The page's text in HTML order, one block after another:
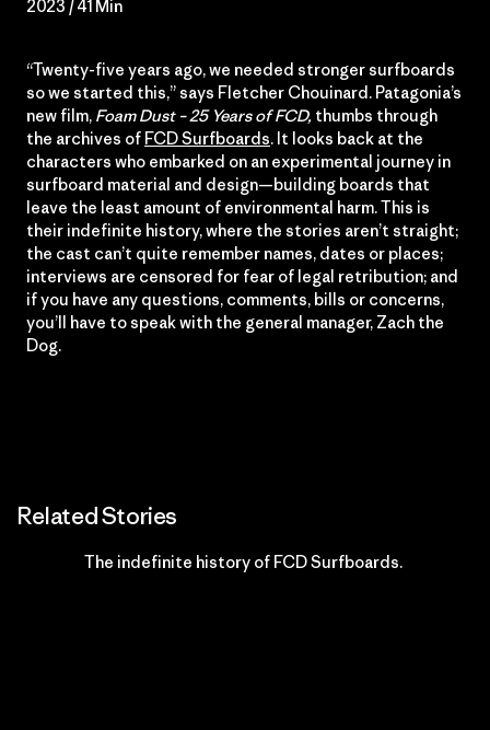
2023 / 41 Min
“Twenty-five years ago, we needed stronger surfboards
so we started this,” says Fletcher Chouinard. Patagonia’s
new film, Foam Dust – 25 Years of FCD, thumbs through
the archives of FCD Surfboards. It looks back at the
characters who embarked on an experimental journey in
surfboard material and design—building boards that
leave the least amount of environmental harm. This is
their indefinite history, where the stories aren’t straight;
the cast can’t quite remember names, dates or places;
interviews are censored for fear of legal retribution; and
if you have any questions, comments, bills or concerns,
you’ll have to speak with the general manager, Zach the
Dog.
Related Stories
The indefinite history of FCD Surfboards.